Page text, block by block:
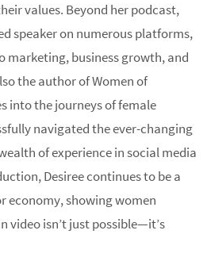
values. Beyond her podcast,
speaker on numerous platforms,
marketing, business growth, and
the author of Women of
into the journeys of female
navigated the ever-changing
of experience in social media
Desiree continues to be a
economy, showing women
video isn’t just possible—it’s